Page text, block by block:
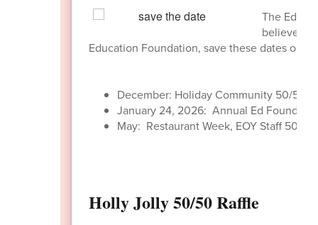
The
believe in
Education Foundation, save these dates on
December: Holiday Community 50/50
January 24, 2026: Annual Ed
May: Restaurant Week, EOY Staff 50/50
Holly Jolly 50/50 Raffle